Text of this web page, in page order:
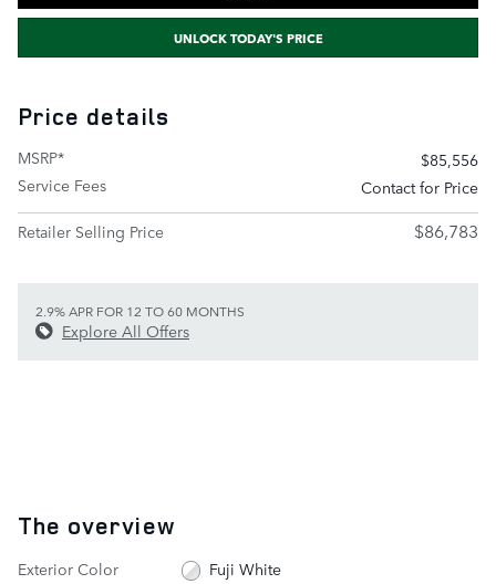
UNLOCK TODAY'S PRICE
Price details
MSRP*
$85,556
Service Fees
Contact for Price
Retailer Selling Price
$86,783
2.9% APR FOR 12 TO 60 MONTHS
Explore All Offers
The overview
Exterior Color
Fuji White